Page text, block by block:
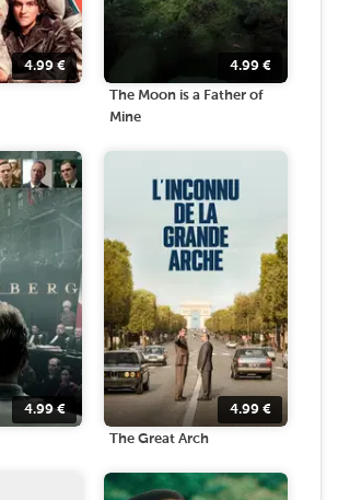
4.99€ 4.99 €
The Moon is a Father of
Mine
4.99€ 4.99 €
The Great Arch